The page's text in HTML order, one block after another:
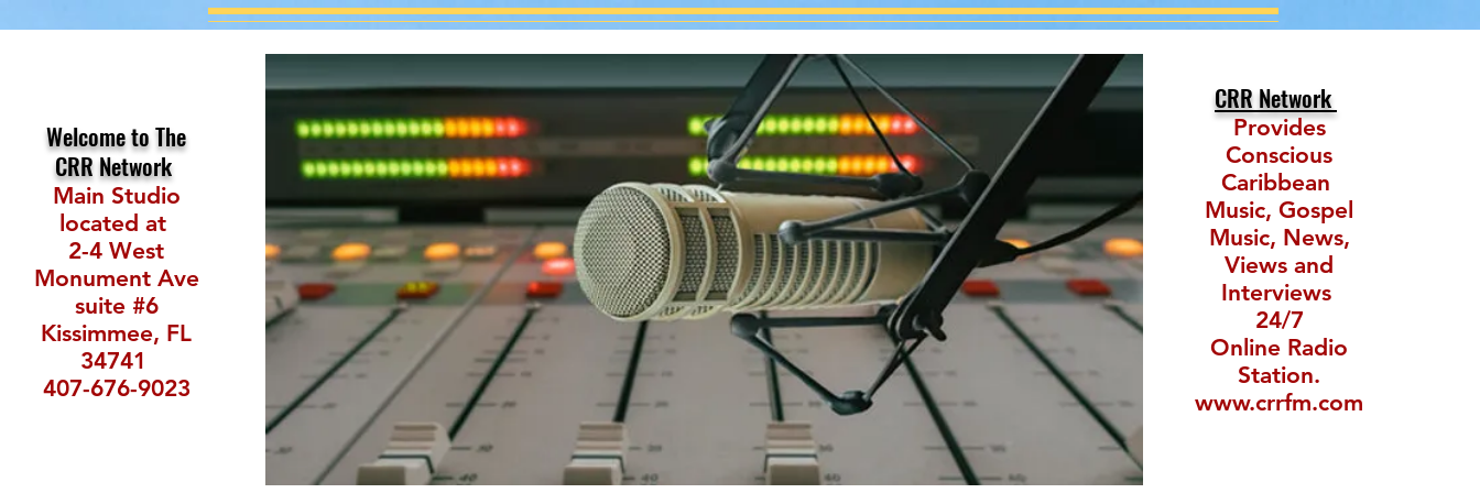
Welcome to The
CRR Network
Main Studio
located at
2-4 West
Monument Ave
suite #6
Kissimmee, FL
34741
407-676-9023
CRR Network
Provides
Conscious
Caribbean
Music, Gospel
Music, News,
Views and
Interviews
24/7
Online Radio
Station.
www.crrfm.com